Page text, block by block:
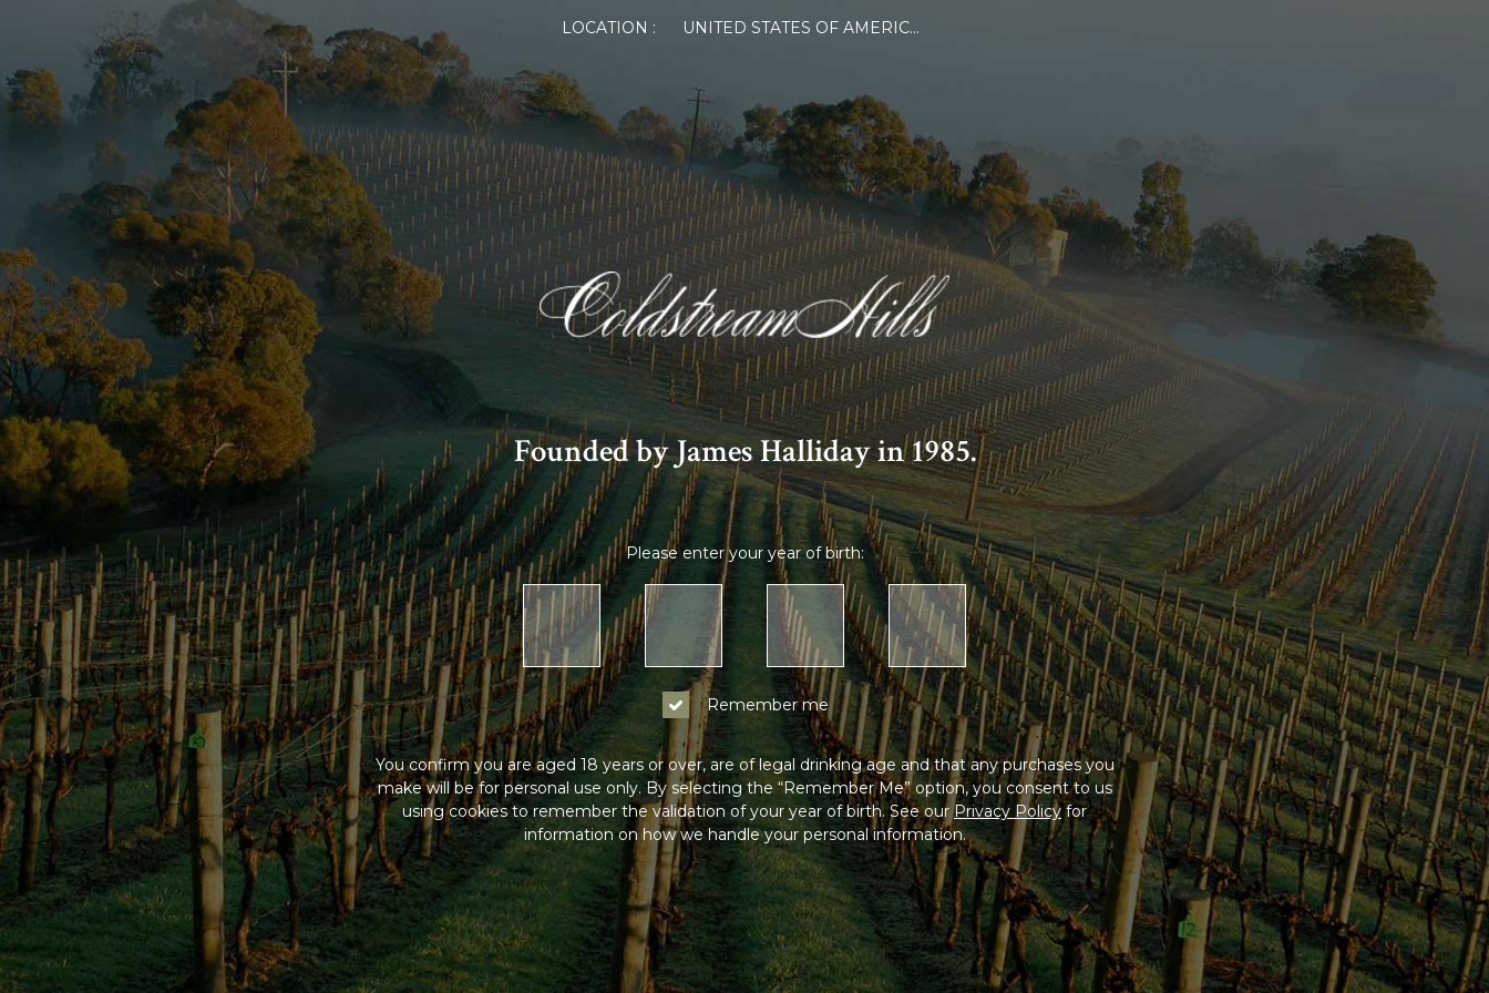
LOCATION : UNITED STATES OF AMERICA
Founded by James Halliday in 1985.
Please enter your year of birth:
Remember me
You confirm you are aged 18 years or over, are of legal drinking age and that any purchases you
make will be for personal use only. By selecting the “Remember Me” option, you consent to us
using cookies to remember the validation of your year of birth. See ourPrivacy Policyfor
information on how we handle your personal information.